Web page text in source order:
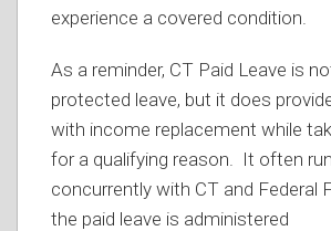
experience a covered condition.
As a reminder, CT Paid Leave is
protected leave, but it does
with income replacement while
for a qualifying reason. It often
concurrently with CT and Federal
the paid leave is administered